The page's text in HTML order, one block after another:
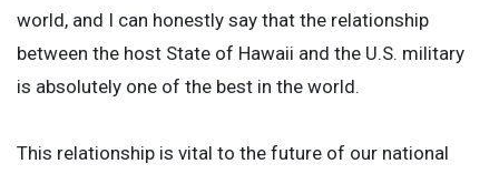
world, and I can honestly say that the relationship
between the host State of Hawaii and the U.S. military
is absolutely one of the best in the world.
This relationship is vital to the future of our national